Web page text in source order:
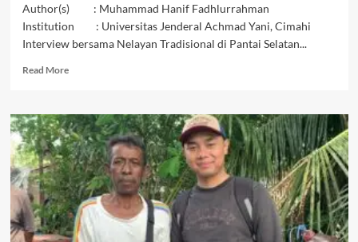
Author(s) : Muhammad Hanif Fadhlurrahman
Institution : Universitas Jenderal Achmad Yani, Cimahi
Interview bersama Nelayan Tradisional di Pantai Selatan...
Read MoreRead
Temubual
Bersama
Nelayan
di
Sungai
Batu,
Pulau
Pinang
Part